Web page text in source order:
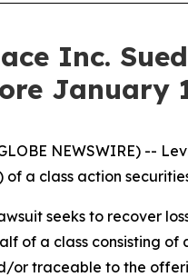
Inc.
January
NEWSWIRE) --
of a class action
seeks to recover
of a class consisting
or traceable to the